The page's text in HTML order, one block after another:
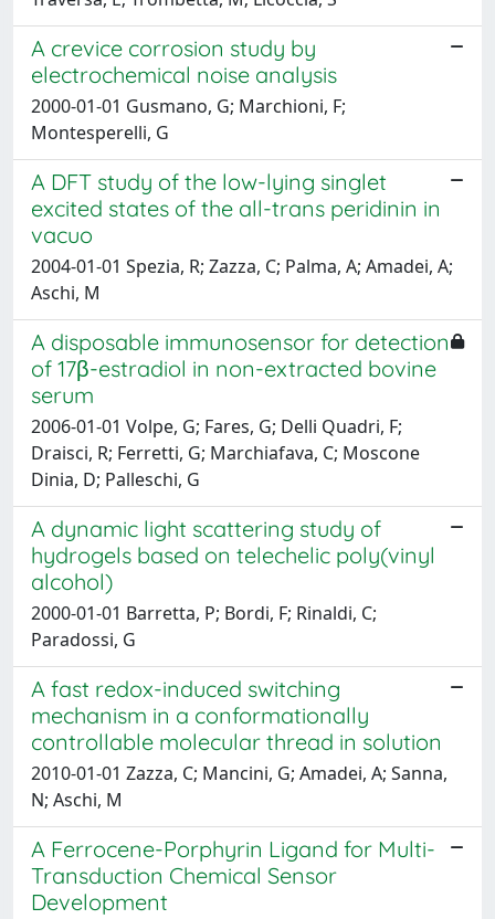
A crevice corrosion study by
electrochemical noise analysis
2000-01-01 Gusmano, G; Marchioni, F;
Montesperelli, G
A DFT study of the low-lying singlet
excited states of the all-trans peridinin in
vacuo
2004-01-01 Spezia, R; Zazza, C; Palma, A; Amadei, A;
Aschi, M
A disposable immunosensor for detection
of 17β-estradiol in non-extracted bovine
serum
2006-01-01 Volpe, G; Fares, G; Delli Quadri, F;
Draisci, R; Ferretti, G; Marchiafava, C; Moscone
Dinia, D; Palleschi, G
A dynamic light scattering study of
hydrogels based on telechelic poly(vinyl
alcohol)
2000-01-01 Barretta, P; Bordi, F; Rinaldi, C;
Paradossi, G
A fast redox-induced switching
mechanism in a conformationally
controllable molecular thread in solution
2010-01-01 Zazza, C; Mancini, G; Amadei, A; Sanna,
N; Aschi, M
A Ferrocene-Porphyrin Ligand for Multi-
Transduction Chemical Sensor
Development